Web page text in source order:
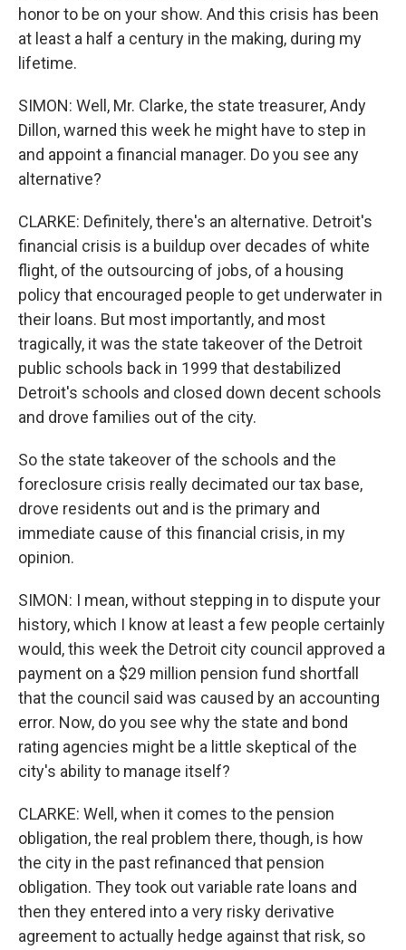
honor to be on your show. And this crisis has been
at least a half a century in the making, during my
lifetime.
SIMON: Well, Mr. Clarke, the state treasurer, Andy
Dillon, warned this week he might have to step in
and appoint a financial manager. Do you see any
alternative?
CLARKE: Definitely, there's an alternative. Detroit's
financial crisis is a buildup over decades of white
flight, of the outsourcing of jobs, of a housing
policy that encouraged people to get underwater in
their loans. But most importantly, and most
tragically, it was the state takeover of the Detroit
public schools back in 1999 that destabilized
Detroit's schools and closed down decent schools
and drove families out of the city.
So the state takeover of the schools and the
foreclosure crisis really decimated our tax base,
drove residents out and is the primary and
immediate cause of this financial crisis, in my
opinion.
SIMON: I mean, without stepping in to dispute your
history, which I know at least a few people certainly
would, this week the Detroit city council approved a
payment on a $29 million pension fund shortfall
that the council said was caused by an accounting
error. Now, do you see why the state and bond
rating agencies might be a little skeptical of the
city's ability to manage itself?
CLARKE: Well, when it comes to the pension
obligation, the real problem there, though, is how
the city in the past refinanced that pension
obligation. They took out variable rate loans and
then they entered into a very risky derivative
agreement to actually hedge against that risk, so